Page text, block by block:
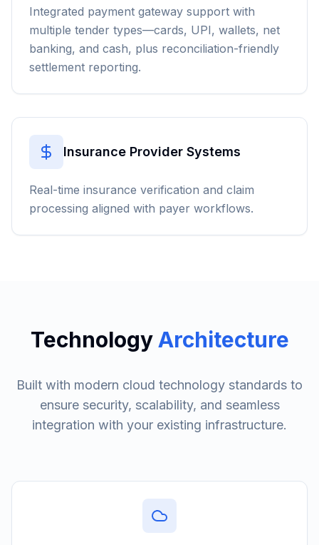
Integrated payment gateway support with
multiple tender types—cards, UPI, wallets, net
banking, and cash, plus reconciliation-friendly
settlement reporting.
Insurance Provider Systems
Real-time insurance verification and claim
processing aligned with payer workflows.
TechnologyArchitecture
Built with modern cloud technology standards to
ensure security, scalability, and seamless
integration with your existing infrastructure.